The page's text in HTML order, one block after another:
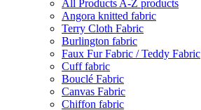
All Products A-Z products
Angora knitted fabric
Terry Cloth Fabric
Burlington fabric
Faux Fur Fabric / Teddy Fabric
Cuff fabric
Bouclé Fabric
Canvas Fabric
Chiffon fabric